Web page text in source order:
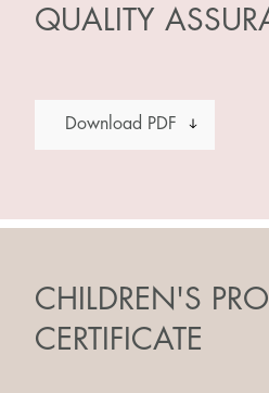
QUALITY
Download PDF
CHILDREN'S
CERTIFICATE